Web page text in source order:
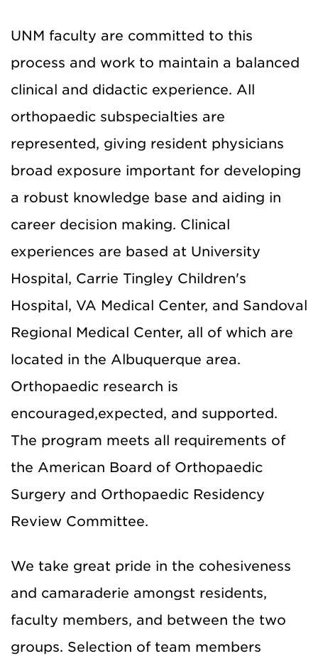
UNM faculty are committed to this
process and work to maintain a balanced
clinical and didactic experience. All
orthopaedic subspecialties are
represented, giving resident physicians
broad exposure important for developing
a robust knowledge base and aiding in
career decision making. Clinical
experiences are based at University
Hospital, Carrie Tingley Children's
Hospital, VA Medical Center, and Sandoval
Regional Medical Center, all of which are
located in the Albuquerque area.
Orthopaedic research is
encouraged,expected, and supported.
The program meets all requirements of
the American Board of Orthopaedic
Surgery and Orthopaedic Residency
Review Committee.
We take great pride in the cohesiveness
and camaraderie amongst residents,
faculty members, and between the two
groups. Selection of team members